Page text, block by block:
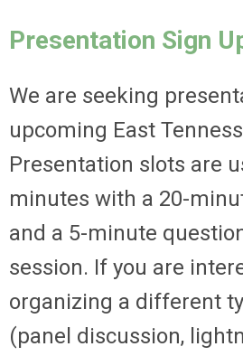
Presentation Sign
We are seeking
upcoming East
Presentation slots are
minutes with a 20-
and a 5-minute
session. If you are
organizing a different
(panel discussion,